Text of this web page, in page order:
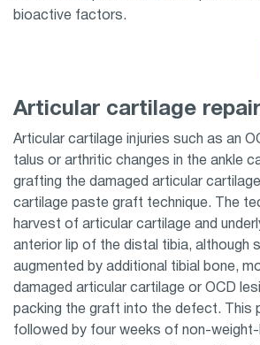
bioactive factors.
Articular cartilage repair
Articular cartilage injuries such as an
talus or arthritic changes in the ankle
grafting the damaged articular
cartilage paste graft technique. The
harvest of articular cartilage and
anterior lip of the distal tibia, although
augmented by additional tibial bone,
damaged articular cartilage or OCD
packing the graft into the defect. This
followed by four weeks of non-weight-